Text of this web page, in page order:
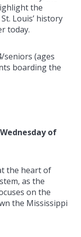
the
Louis’ history
today.
seniors (ages
boarding the
of
the heart of
as the
on the
the Mississippi